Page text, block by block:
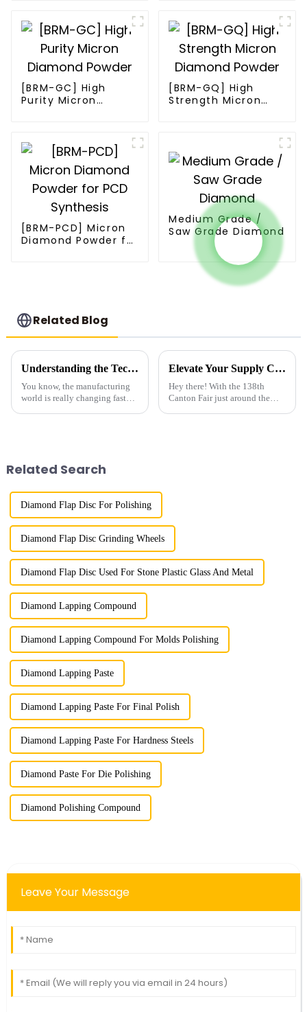
[BRM-GC] High
Purity Micron
[BRM-GQ] High
Strength Micron
[BRM-PCD] Micron
Diamond Powder for
Medium Grade /
Saw Grade Diamond
Related Blog
Understanding the Technical Specifications of Best Industrial Grade Diamond for Optimal Use
You know, the manufacturing
world is really changing fast
Elevate Your Supply Chain at the 138th Canton Fair with Premium Diamond Powder for Segment
Hey there! With the 138th
Canton Fair just around the
Related Search
Diamond Flap Disc For Polishing
Diamond Flap Disc Grinding Wheels
Diamond Flap Disc Used For Stone Plastic Glass And Metal
Diamond Lapping Compound
Diamond Lapping Compound For Molds Polishing
Diamond Lapping Paste
Diamond Lapping Paste For Final Polish
Diamond Lapping Paste For Hardness Steels
Diamond Paste For Die Polishing
Diamond Polishing Compound
Leave Your Message